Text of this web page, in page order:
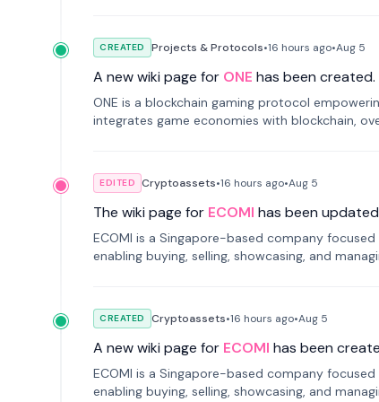
CREATED Projects & Protocols•16 hours ago•Aug 5
A new wiki page for ONE has been created.
ONE is a blockchain gaming protocol
integrates game economies with blockchain,
EDITED Cryptoassets•16 hours ago•Aug 5
The wiki page for ECOMI has been
ECOMI is a Singapore-based company
enabling buying, selling, showcasing, and
CREATED Cryptoassets•16 hours ago•Aug 5
A new wiki page for ECOMI has been
ECOMI is a Singapore-based company
enabling buying, selling, showcasing, and